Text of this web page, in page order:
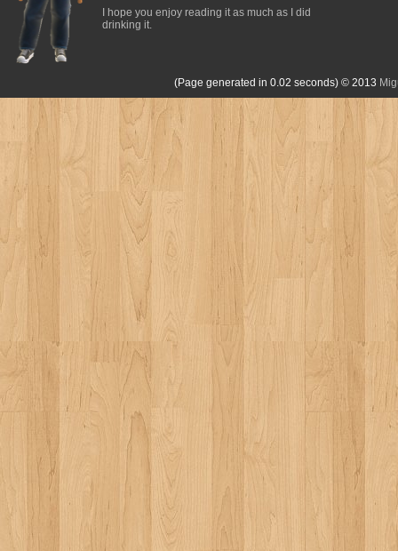
I hope you enjoy reading it as much as I did
drinking it.
(Page generated in 0.02 seconds) © 2013